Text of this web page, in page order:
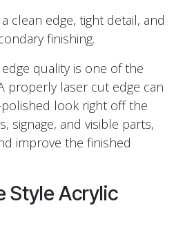
clean edge, tight detail, and
finishing.
quality is one of the
properly laser cut edge can
polished look right off the
signage, and visible parts,
improve the finished
Style Acrylic